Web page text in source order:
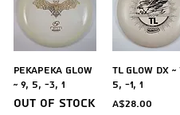
Quick View
Pekapeka Glow
~ 9, 5, -3, 1
Out of stock
Quick
TL Glow DX ~
5, -1, 1
Price
A$28.00